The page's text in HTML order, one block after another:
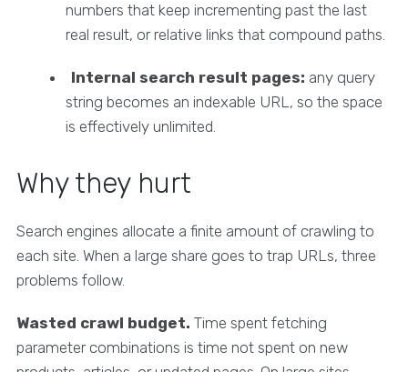
numbers that keep incrementing past the last
real result, or relative links that compound paths.
Internal search result pages: any query
string becomes an indexable URL, so the space
is effectively unlimited.
Why they hurt
Search engines allocate a finite amount of crawling to
each site. When a large share goes to trap URLs, three
problems follow.
Wasted crawl budget. Time spent fetching
parameter combinations is time not spent on new